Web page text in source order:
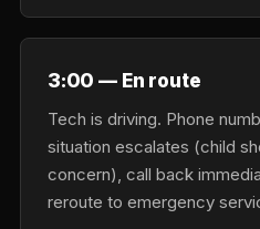
3:00 — En route
Tech is driving. Phone
situation escalates (child
concern), call back
reroute to emergency